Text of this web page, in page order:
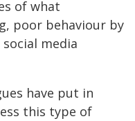
of what
poor behaviour by
media
have put in
this type of